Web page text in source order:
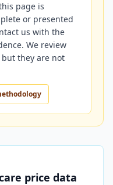
page is
or presented
us with the
We review
they are not
price data